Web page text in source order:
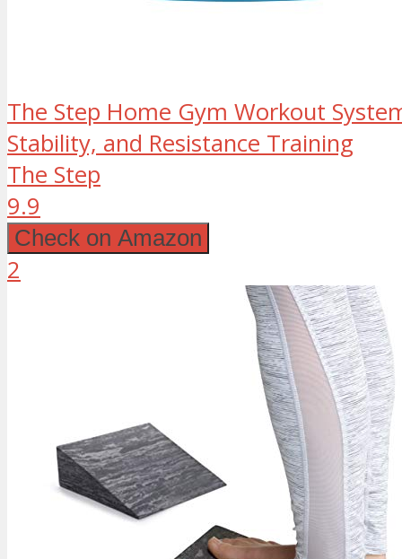
The Step Home Gym Workout
Stability, and Resistance Training
The Step
9.9
Check on Amazon
2